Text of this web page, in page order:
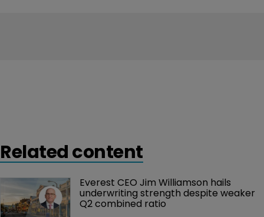
Related content
Everest CEO Jim Williamson hails
underwriting strength despite weaker
Q2 combined ratio